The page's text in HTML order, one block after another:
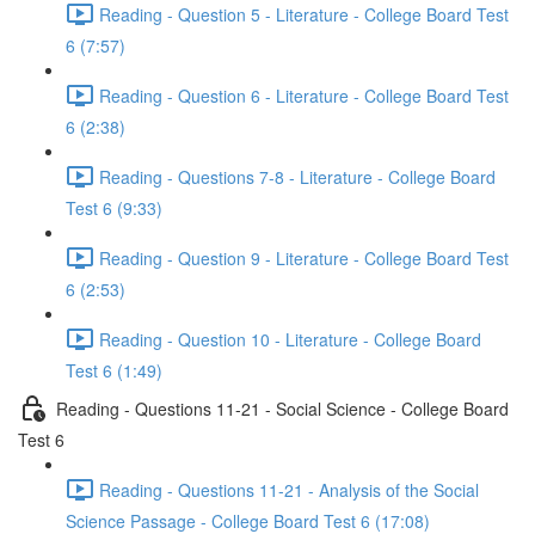
Reading - Question 5 - Literature - College Board Test
6 (7:57)
Reading - Question 6 - Literature - College Board Test
6 (2:38)
Reading - Questions 7-8 - Literature - College Board
Test 6 (9:33)
Reading - Question 9 - Literature - College Board Test
6 (2:53)
Reading - Question 10 - Literature - College Board
Test 6 (1:49)
Reading - Questions 11-21 - Social Science - College Board
Test 6
Reading - Questions 11-21 - Analysis of the Social
Science Passage - College Board Test 6 (17:08)